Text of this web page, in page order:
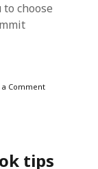
to choose
a Comment
tips